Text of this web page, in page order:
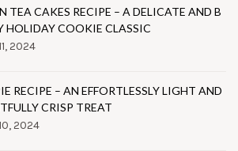
TEA CAKES RECIPE – A DELICATE AND B
HOLIDAY COOKIE CLASSIC
2024
RECIPE – AN EFFORTLESSLY LIGHT AND
CRISP TREAT
2024